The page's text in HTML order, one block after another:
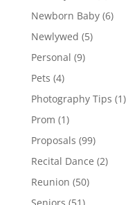
Newborn Baby(6)
Newlywed (5)
Personal (9)
Pets (4)
Photography Tips (1)
Prom (1)
Proposals (99)
Recital Dance (2)
Reunion (50)